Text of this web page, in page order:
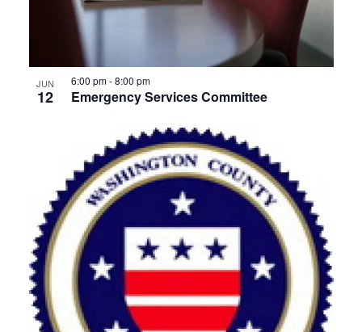
View
JUN
12 Emergency Services Committee
6:00 pm-8:00 pm